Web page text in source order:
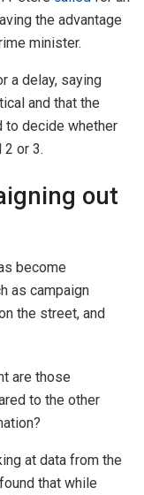
the advantage
minister.
a delay, saying
and that the
to decide whether
or 3.
out
become
as campaign
the street, and
are those
to the other
at data from the
that while